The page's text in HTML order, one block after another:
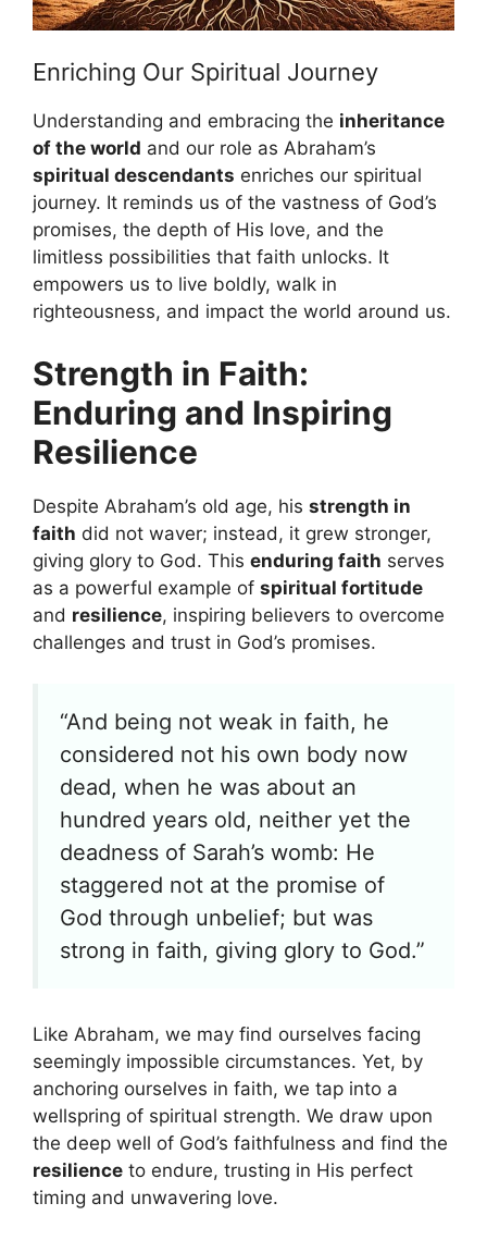
Enriching Our Spiritual Journey
Understanding and embracing the inheritance
of the world and our role as Abraham’s
spiritual descendants enriches our spiritual
journey. It reminds us of the vastness of God’s
promises, the depth of His love, and the
limitless possibilities that faith unlocks. It
empowers us to live boldly, walk in
righteousness, and impact the world around us.
Strength in Faith:
Enduring and Inspiring
Resilience
Despite Abraham’s old age, his strength in
faith did not waver; instead, it grew stronger,
giving glory to God. This enduring faith serves
as a powerful example of spiritual fortitude
and resilience, inspiring believers to overcome
challenges and trust in God’s promises.
“And being not weak in faith, he
considered not his own body now
dead, when he was about an
hundred years old, neither yet the
deadness of Sarah’s womb: He
staggered not at the promise of
God through unbelief; but was
strong in faith, giving glory to God.”
Like Abraham, we may find ourselves facing
seemingly impossible circumstances. Yet, by
anchoring ourselves in faith, we tap into a
wellspring of spiritual strength. We draw upon
the deep well of God’s faithfulness and find the
resilience to endure, trusting in His perfect
timing and unwavering love.